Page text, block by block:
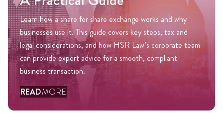
team
The Right to Buy scheme helps council tenants
their homes at a discount, but not everyone
this guide Amy Fields, Partner and Head of
Conveyancing explains who can apply, how
calculated, and how our team can support you
process from start to completion.